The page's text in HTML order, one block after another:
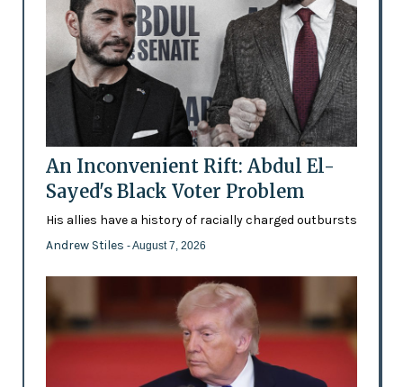
An Inconvenient Rift: Abdul El-
Sayed's Black Voter Problem
His allies have a history of racially charged outbursts
Andrew Stiles - August 7, 2026